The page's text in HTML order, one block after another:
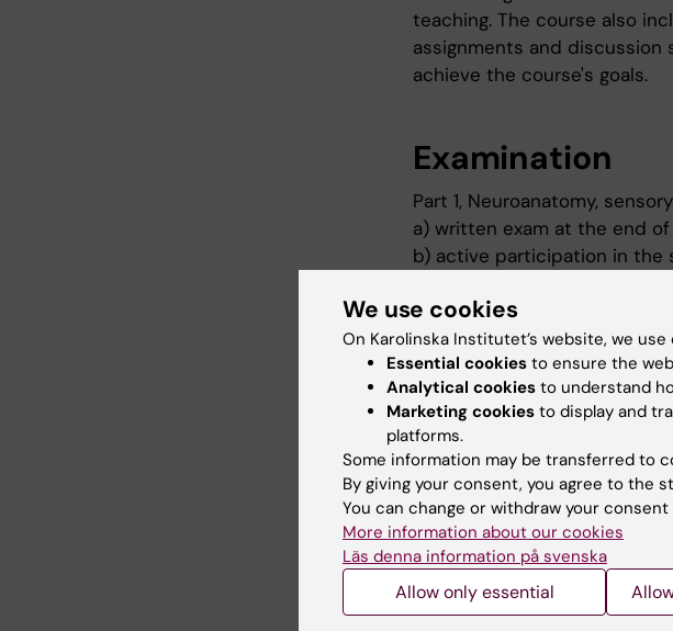
teaching. The course also
assignments and
achieve the course's goals.
Examination
Part 1, Neuroanatomy,
a) written exam at the end of
b) active participation in the
Part 2, Higher cognitive
a) written exam at the end of
b) active participation in the
U or G is given
Part 3, Focus work, is
a) written submission of the
given
b) active participation in the
attendance), the grade U or
Grade on whole course
We use cookies
On Karolinska Institutet’s website, we
Essential cookies to ensure the
Analytical cookies to understand
Marketing cookies to display and
platforms.
Some information may be transferred to
By giving your consent, you agree to the
You can change or withdraw your
More information about our cookies
Läs denna information på svenska
Allow only essential